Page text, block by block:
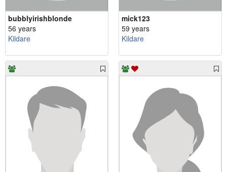
bubblyirishblonde
56 years
Kildare
mick123
59 years
Kildare